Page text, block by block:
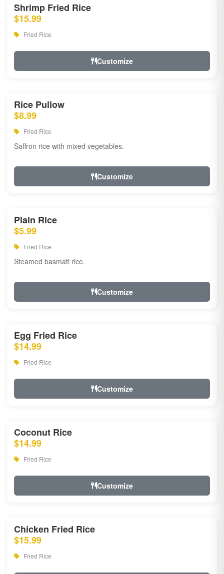
Shrimp Fried Rice
$15.99
Fried Rice
Customize
Rice Pullow
$8.99
Fried Rice
Saffron rice with mixed vegetables.
Customize
Plain Rice
$5.99
Fried Rice
Steamed basmati rice.
Customize
Egg Fried Rice
$14.99
Fried Rice
Customize
Coconut Rice
$14.99
Fried Rice
Customize
Chicken Fried Rice
$15.99
Fried Rice